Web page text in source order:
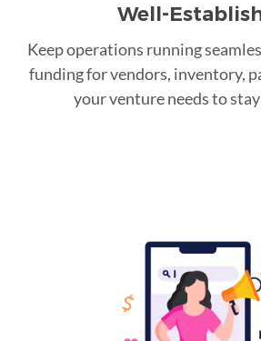
Well-
Keep operations running
funding for vendors, inventory,
your venture needs to